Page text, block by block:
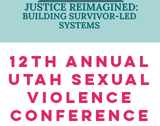
12TH ANNUAL
UTAH SEXUAL
VIOLENCE
CONFERENCE